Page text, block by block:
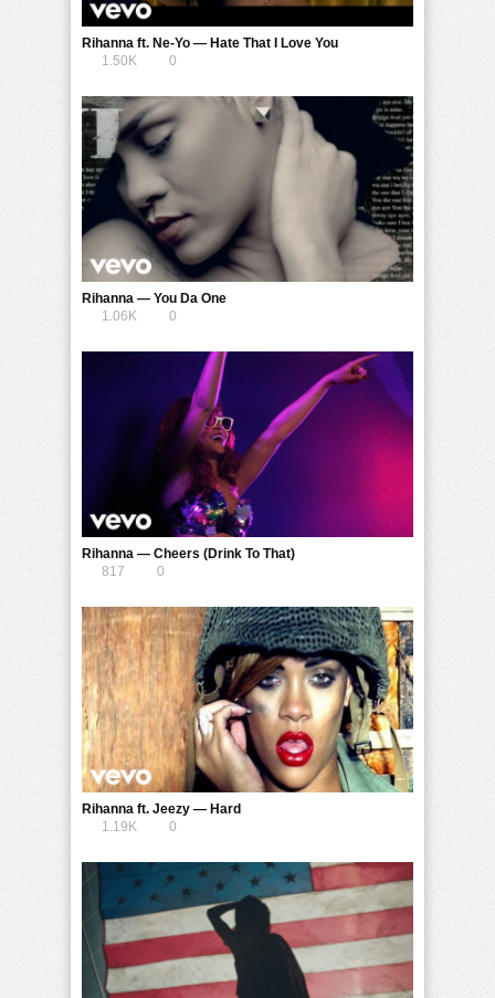
Rihanna ft. Ne-Yo — Hate That I Love You
1.50K
0
Rihanna — You Da One
1.06K
0
Rihanna — Cheers (Drink To That)
817
0
Rihanna ft. Jeezy — Hard
1.19K
0